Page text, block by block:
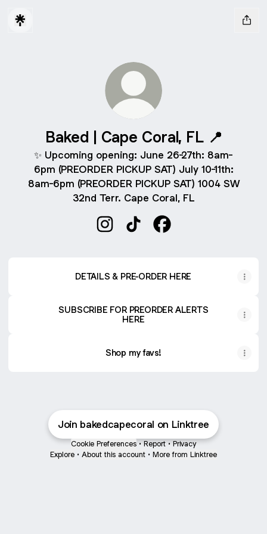
Baked | Cape Coral, FL 📍
✨ Upcoming opening: June 26-27th: 8am-
6pm (PREORDER PICKUP SAT) July 10-11th:
8am-6pm (PREORDER PICKUP SAT) 1004 SW
32nd Terr. Cape Coral, FL
DETAILS & PRE-ORDER HERE
SUBSCRIBE FOR PREORDER ALERTS
HERE
Shop my favs!
Join bakedcapecoral on Linktree
Cookie Preferences • Report • Privacy
Explore • About this account • More from Linktree